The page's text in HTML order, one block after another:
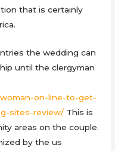
that is certainly
the wedding can
until the clergyman
woman-on-line-to-get-
sites-review/This is
areas on the couple.
by the us